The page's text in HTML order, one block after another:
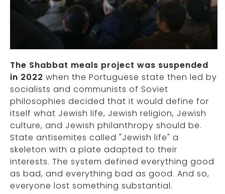
The Shabbat meals project was suspended
in 2022 when the Portuguese state then led by
socialists and communists of Soviet
philosophies decided that it would define for
itself what Jewish life, Jewish religion, Jewish
culture, and Jewish philanthropy should be.
State antisemites called "Jewish life" a
skeleton with a plate adapted to their
interests. The system defined everything good
as bad, and everything bad as good. And so,
everyone lost something substantial.